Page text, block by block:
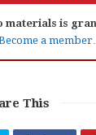
materials is
a
This